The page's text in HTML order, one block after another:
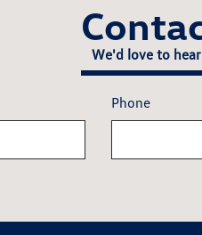
We'd love to
Phone